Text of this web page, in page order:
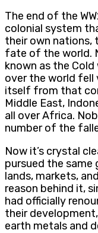
The end of the
colonial system
their own nations,
fate of the world.
known as the
over the world fell
itself from that
Middle East,
all over Africa.
number of the
Now it’s crystal
pursued the same
lands, markets,
reason behind it,
had officially
their
earth metals and